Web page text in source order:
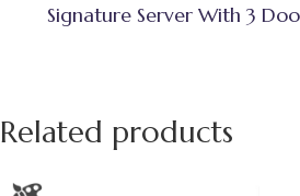
Signature Server With 3
Related products